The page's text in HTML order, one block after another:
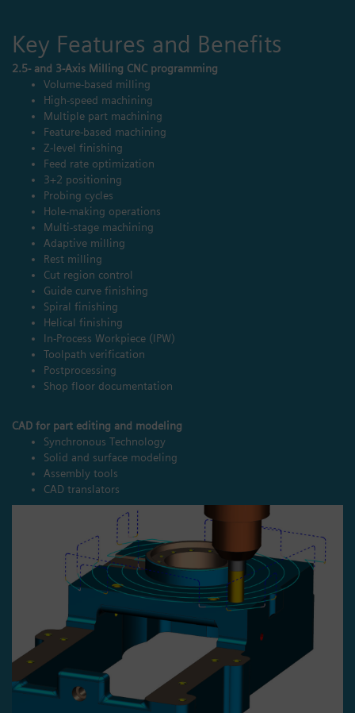
Key Features and Benefits
2.5- and 3-Axis Milling CNC programming
Volume-based milling
High-speed machining
Multiple part machining
Feature-based machining
Z-level finishing
Feed rate optimization
3+2 positioning
Probing cycles
Hole-making operations
Multi-stage machining
Adaptive milling
Rest milling
Cut region control
Guide curve finishing
Spiral finishing
Helical finishing
In-Process Workpiece (IPW)
Toolpath verification
Postprocessing
Shop floor documentation
CAD for part editing and modeling
Synchronous Technology
Solid and surface modeling
Assembly tools
CAD translators